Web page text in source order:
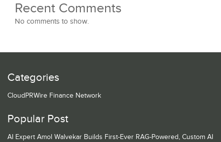
Recent Comments
No comments to show.
Categories
CloudPRWire Finance Network
Popular Post
AI Expert Amol Walvekar Builds First-Ever RAG-Powered, Custom AI